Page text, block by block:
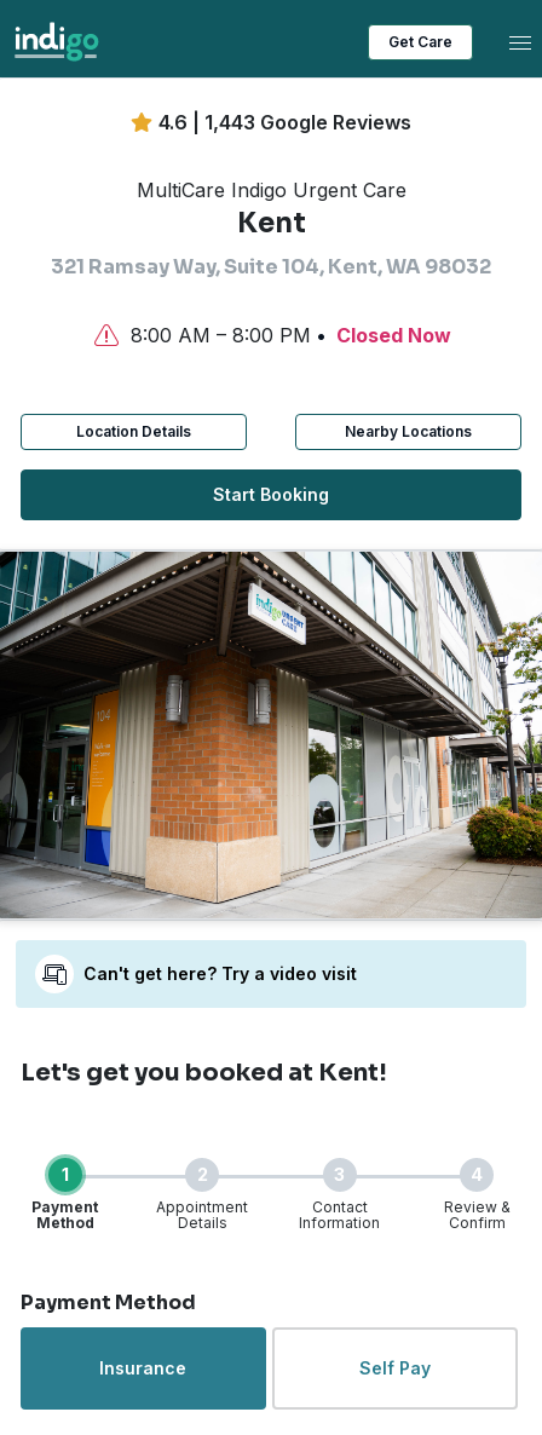
Get Care
4.6 | 1,443 Google Reviews
MultiCare Indigo Urgent Care
Kent
321 Ramsay Way, Suite 104, Kent, WA 98032
8:00 AM – 8:00 PM Closed Now
Location Details Nearby Locations
Start Booking
Can't get here? Try a video visit
Let's get you booked at Kent!
1
Payment
Method
2
Appointment
Details
3
Contact
Information
4
Review &
Confirm
Payment Method
Insurance Self Pay